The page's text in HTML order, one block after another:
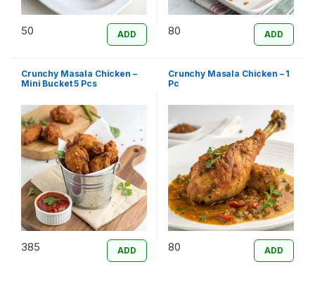
50 ADD 80 ADD
Crunchy Masala Chicken –
Mini Bucket 5 Pcs
385 ADD
Crunchy Masala Chicken – 1
Pc
80 ADD